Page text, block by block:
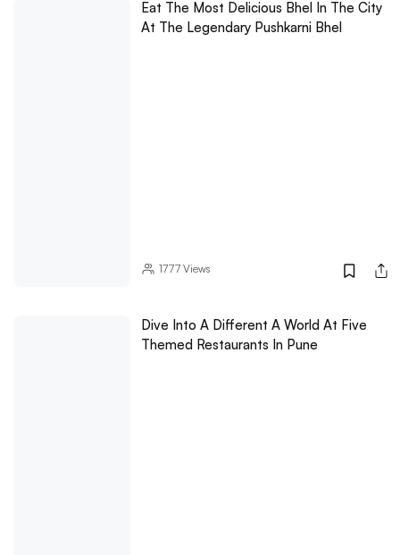
Eat The Most Delicious Bhel In The City
At The Legendary Pushkarni Bhel
1777Views
Dive Into A Different A World At Five
Themed Restaurants In Pune